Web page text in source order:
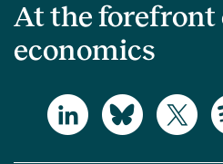
At the forefront
economics